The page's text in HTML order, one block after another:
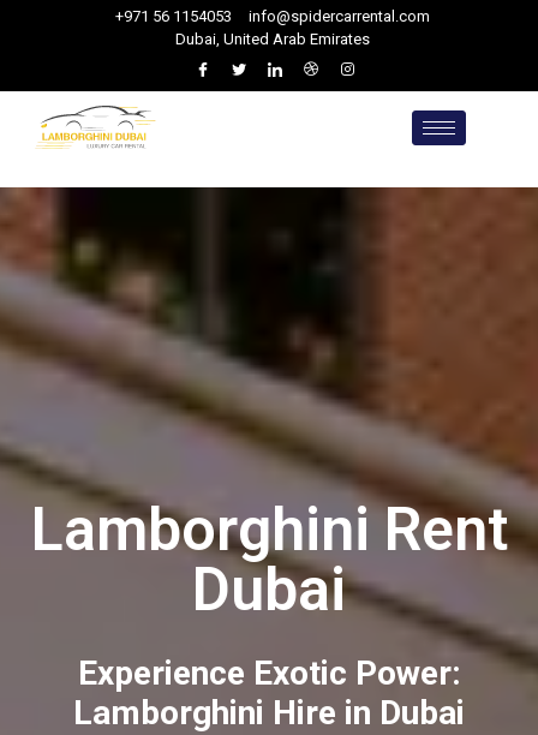
+971 56 1154053
info@spidercarrental.com
Dubai, United Arab Emirates
Lamborghini Rent
Dubai
Experience Exotic Power:
Lamborghini Hire in Dubai